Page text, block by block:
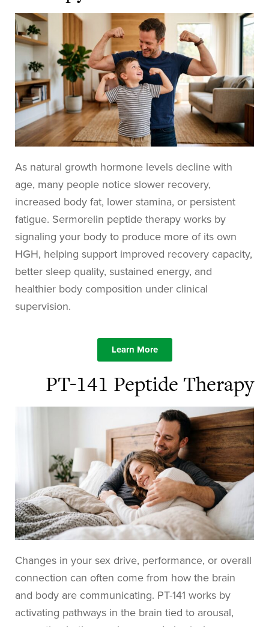
As natural growth hormone levels decline with
age, many people notice slower recovery,
increased body fat, lower stamina, or persistent
fatigue. Sermorelin peptide therapy works by
signaling your body to produce more of its own
HGH, helping support improved recovery capacity,
better sleep quality, sustained energy, and
healthier body composition under clinical
supervision.
Learn More
PT-141 Peptide Therapy
Changes in your sex drive, performance, or overall
connection can often come from how the brain
and body are communicating. PT-141 works by
activating pathways in the brain tied to arousal,